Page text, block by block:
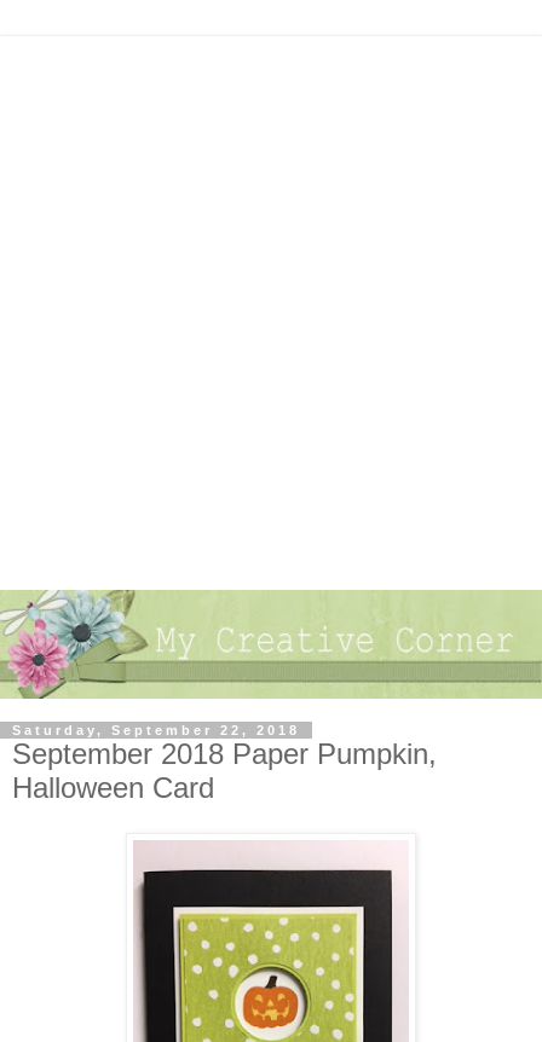
Saturday, September 22, 2018
September 2018 Paper Pumpkin,
Halloween Card